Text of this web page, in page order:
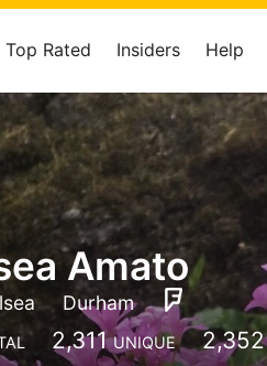
Top Rated Insiders Help
Amato
Durham
2,311 UNIQUE 2,352